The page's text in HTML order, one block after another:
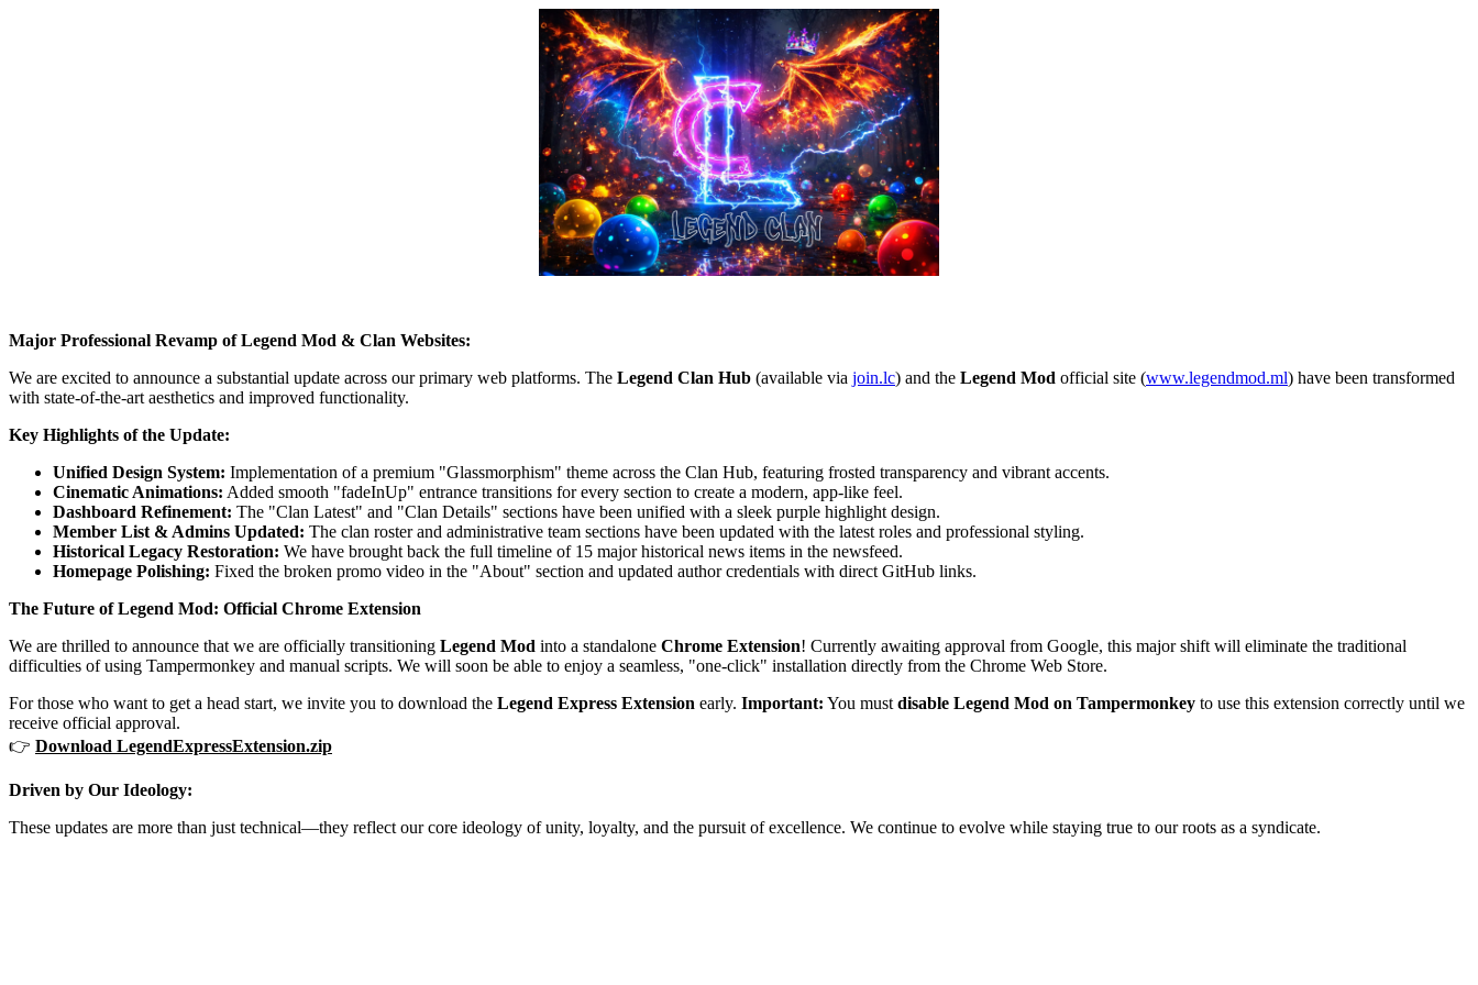
Major Professional Revamp of Legend Mod & Clan Websites:
We are excited to announce a substantial update across our primary web platforms. The Legend Clan Hub (available via join.lc) and the Legend Mod official site (www.legendmod.ml) have been transformed
with state-of-the-art aesthetics and improved functionality.
Key Highlights of the Update:
Unified Design System: Implementation of a premium "Glassmorphism" theme across the Clan Hub, featuring frosted transparency and vibrant accents.
Cinematic Animations: Added smooth "fadeInUp" entrance transitions for every section to create a modern, app-like feel.
Dashboard Refinement: The "Clan Latest" and "Clan Details" sections have been unified with a sleek purple highlight design.
Member List & Admins Updated: The clan roster and administrative team sections have been updated with the latest roles and professional styling.
Historical Legacy Restoration: We have brought back the full timeline of 15 major historical news items in the newsfeed.
Homepage Polishing: Fixed the broken promo video in the "About" section and updated author credentials with direct GitHub links.
The Future of Legend Mod: Official Chrome Extension
We are thrilled to announce that we are officially transitioning Legend Mod into a standalone Chrome Extension! Currently awaiting approval from Google, this major shift will eliminate the traditional
difficulties of using Tampermonkey and manual scripts. We will soon be able to enjoy a seamless, "one-click" installation directly from the Chrome Web Store.
For those who want to get a head start, we invite you to download the Legend Express Extension early. Important: You must disable Legend Mod on Tampermonkey to use this extension correctly until we
receive official approval.
👉 Download LegendExpressExtension.zip
Driven by Our Ideology:
These updates are more than just technical—they reflect our core ideology of unity, loyalty, and the pursuit of excellence. We continue to evolve while staying true to our roots as a syndicate.